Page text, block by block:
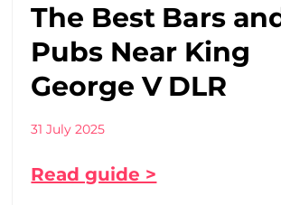
The Best Bars
Pubs Near King
George V DLR
31 July 2025
Read guide >